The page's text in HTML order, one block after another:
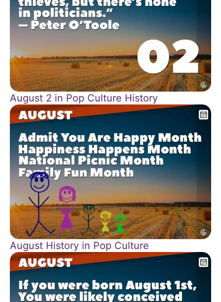
August 2 in Pop Culture History
August History in Pop Culture